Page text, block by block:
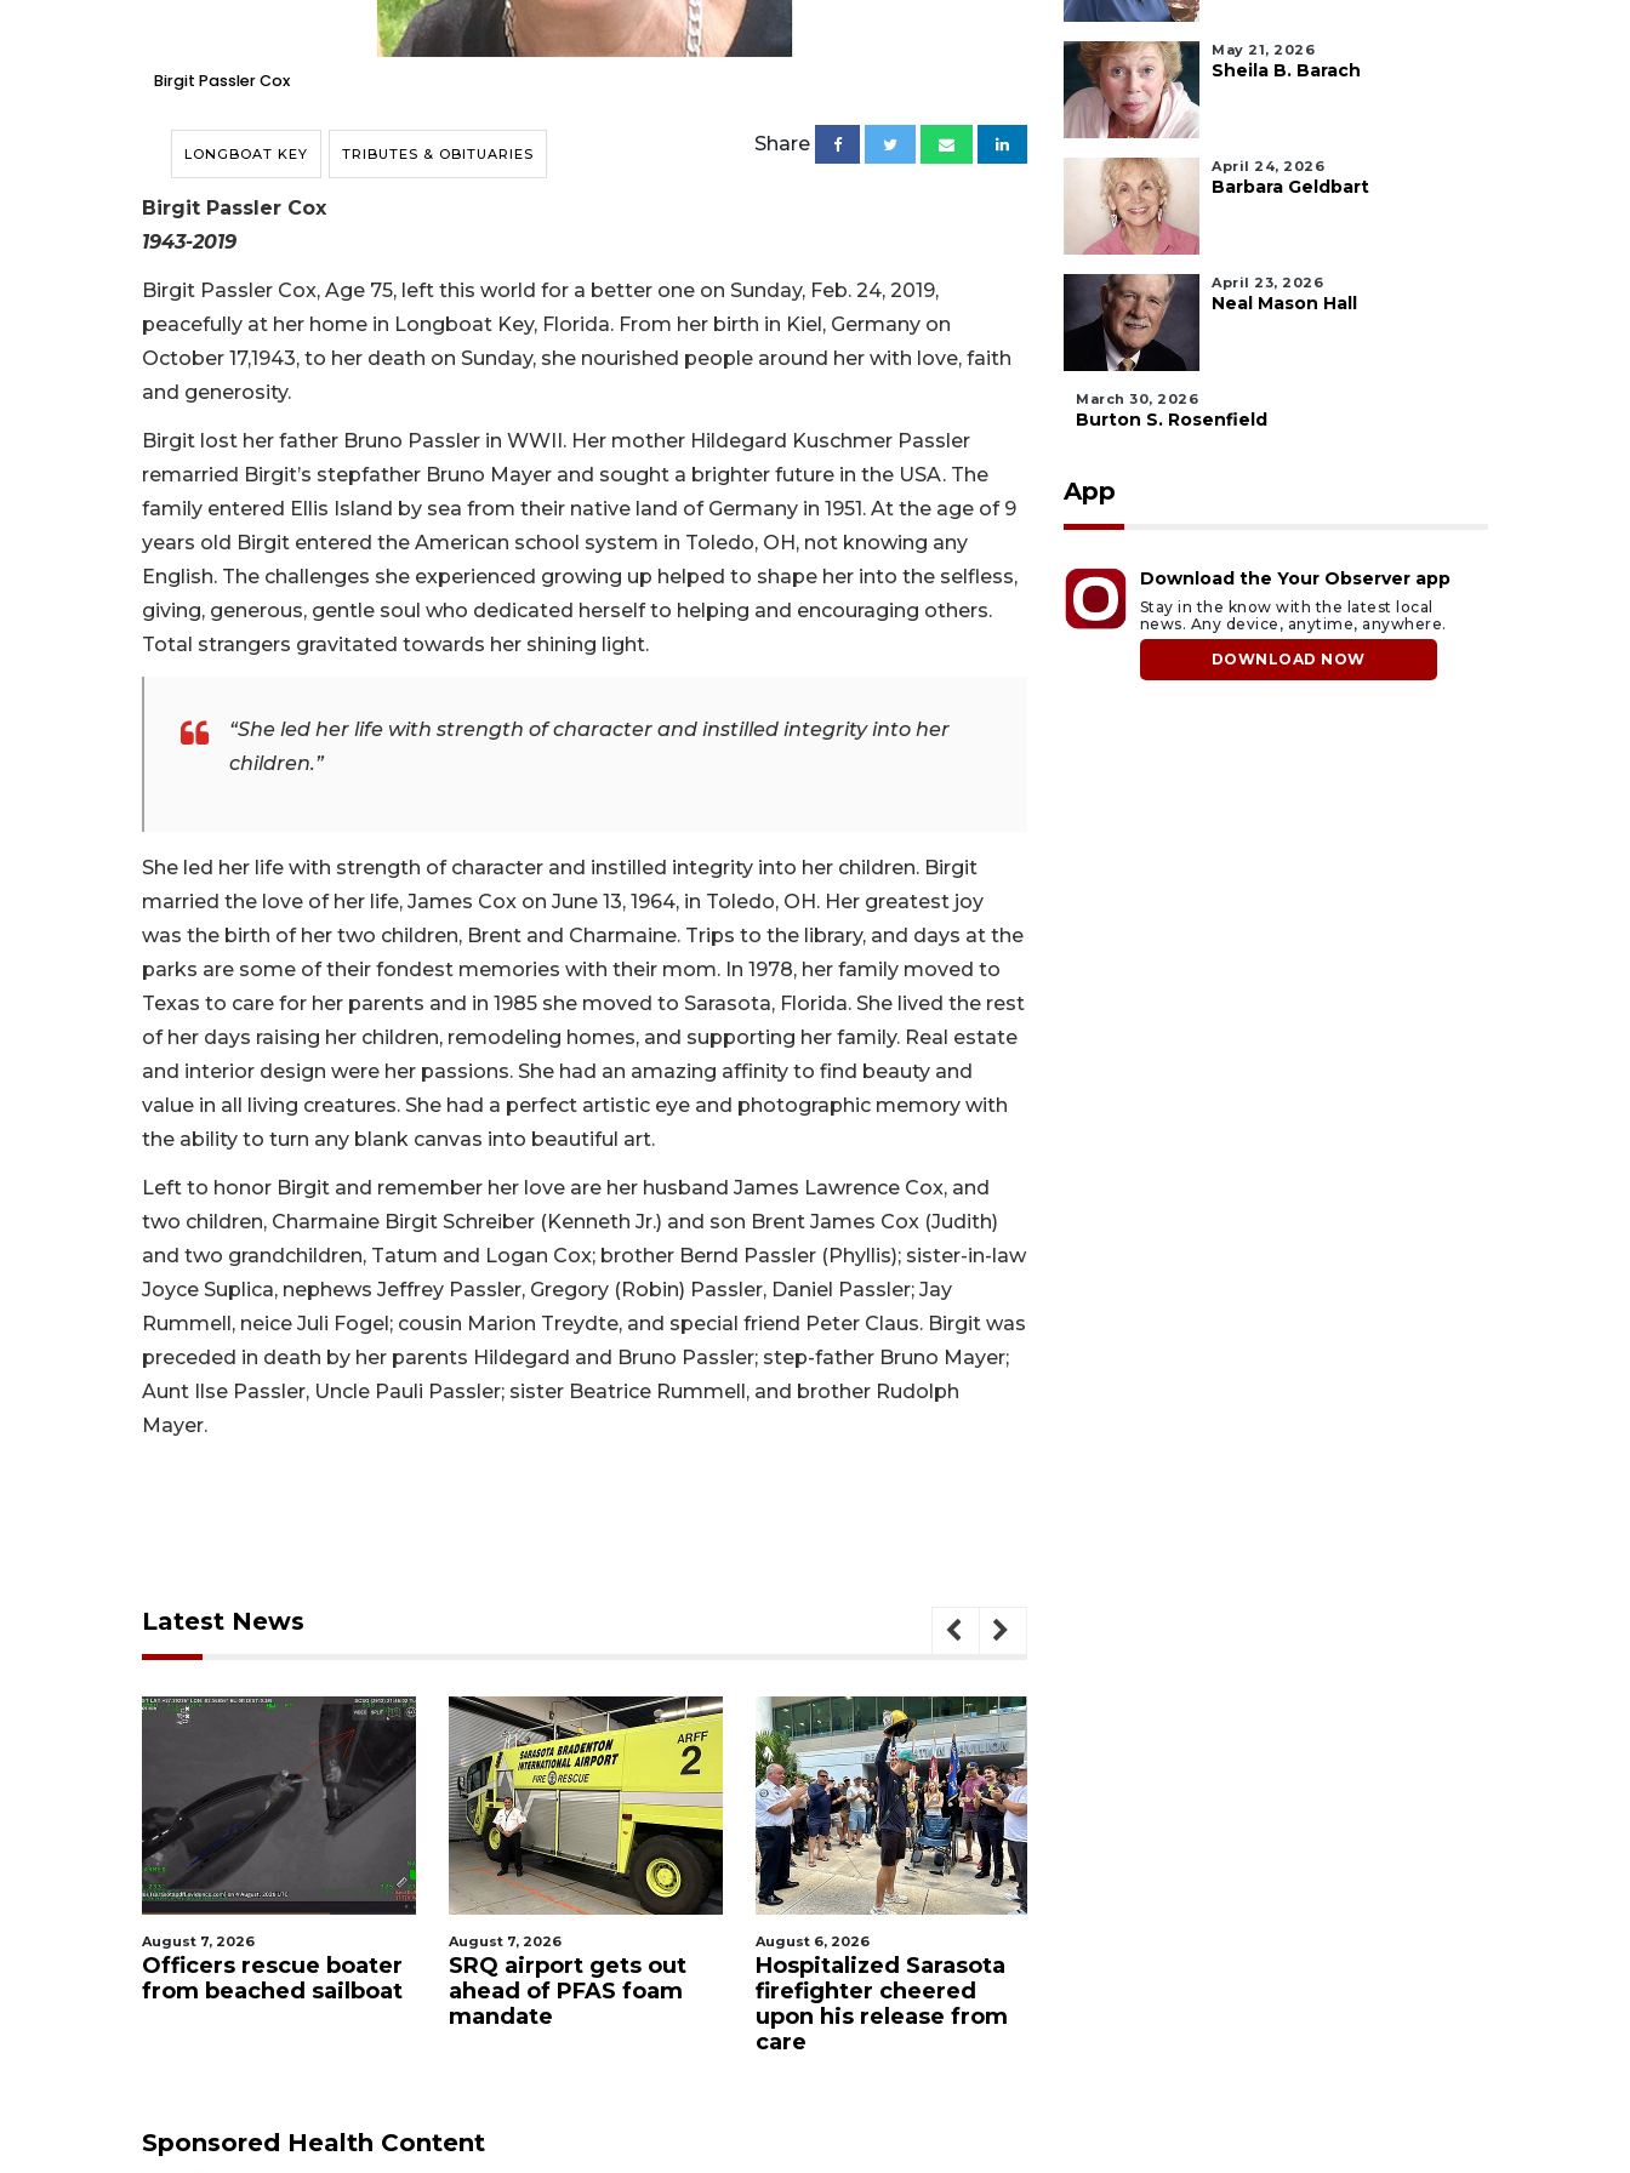
Birgit Passler Cox
LONGBOAT KEY TRIBUTES & OBITUARIES Share
Birgit Passler Cox
1943-2019
Birgit Passler Cox, Age 75, left this world for a better one on Sunday, Feb. 24, 2019,
peacefully at her home in Longboat Key, Florida. From her birth in Kiel, Germany on
October 17,1943, to her death on Sunday, she nourished people around her with love, faith
and generosity.
Birgit lost her father Bruno Passler in WWII. Her mother Hildegard Kuschmer Passler
remarried Birgit’s stepfather Bruno Mayer and sought a brighter future in the USA. The
family entered Ellis Island by sea from their native land of Germany in 1951. At the age of 9
years old Birgit entered the American school system in Toledo, OH, not knowing any
English. The challenges she experienced growing up helped to shape her into the selfless,
giving, generous, gentle soul who dedicated herself to helping and encouraging others.
Total strangers gravitated towards her shining light.
“She led her life with strength of character and instilled integrity into her
children.”
She led her life with strength of character and instilled integrity into her children. Birgit
married the love of her life, James Cox on June 13, 1964, in Toledo, OH. Her greatest joy
was the birth of her two children, Brent and Charmaine. Trips to the library, and days at the
parks are some of their fondest memories with their mom. In 1978, her family moved to
Texas to care for her parents and in 1985 she moved to Sarasota, Florida. She lived the rest
of her days raising her children, remodeling homes, and supporting her family. Real estate
and interior design were her passions. She had an amazing affinity to find beauty and
value in all living creatures. She had a perfect artistic eye and photographic memory with
the ability to turn any blank canvas into beautiful art.
Left to honor Birgit and remember her love are her husband James Lawrence Cox, and
two children, Charmaine Birgit Schreiber (Kenneth Jr.) and son Brent James Cox (Judith)
and two grandchildren, Tatum and Logan Cox; brother Bernd Passler (Phyllis); sister-in-law
Joyce Suplica, nephews Jeffrey Passler, Gregory (Robin) Passler, Daniel Passler; Jay
Rummell, neice Juli Fogel; cousin Marion Treydte, and special friend Peter Claus. Birgit was
preceded in death by her parents Hildegard and Bruno Passler; step-father Bruno Mayer;
Aunt Ilse Passler, Uncle Pauli Passler; sister Beatrice Rummell, and brother Rudolph
Mayer.
Latest News
boater
sailboat
August 7, 2026
SRQ airport gets out
ahead of PFAS foam
August 6, 2026
Hospitalized Sarasota
firefighter cheered
upon his release from
August 7, 2026
Sarasota County
Commission
candidates campaign
Sponsored Health Content
May 21, 2026
Sheila B. Barach
April 24, 2026
Barbara Geldbart
April 23, 2026
Neal Mason Hall
March 30, 2026
Burton S. Rosenfield
App
Download the Your Observer app
Stay in the know with the latest local
news. Any device, anytime, anywhere.
DOWNLOAD NOW